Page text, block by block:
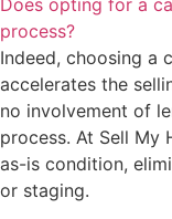
process?
Indeed, choosing a
accelerates the
no involvement of
process. At Sell My
as-is condition,
or staging.